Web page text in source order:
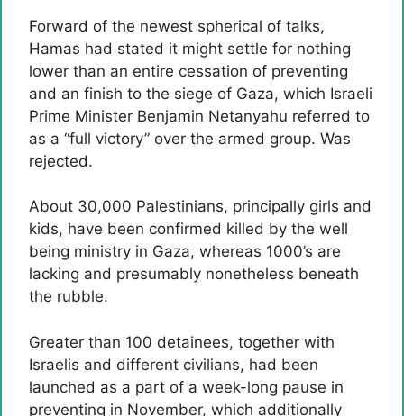
Forward of the newest spherical of talks,
Hamas had stated it might settle for nothing
lower than an entire cessation of preventing
and an finish to the siege of Gaza, which Israeli
Prime Minister Benjamin Netanyahu referred to
as a “full victory” over the armed group. Was
rejected.
About 30,000 Palestinians, principally girls and
kids, have been confirmed killed by the well
being ministry in Gaza, whereas 1000’s are
lacking and presumably nonetheless beneath
the rubble.
Greater than 100 detainees, together with
Israelis and different civilians, had been
launched as a part of a week-long pause in
preventing in November, which additionally